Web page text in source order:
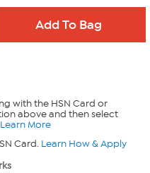
with the HSN Card or
above and then select
Learn More
Card. Learn How & Apply